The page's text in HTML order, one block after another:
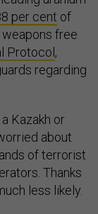
per cent of
weapons free
Protocol ,
regarding
Kazakh or
about
of terrorist
Thanks
less likely.